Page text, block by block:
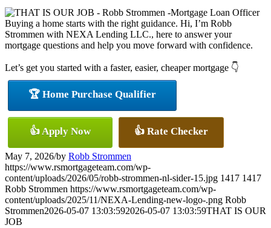
Buying a home starts with the right guidance. Hi, I’m Robb
Strommen with NEXA Lending LLC., here to answer your
mortgage questions and help you move forward with confidence.
Let’s get you started with a faster, easier, cheaper mortgage 👇
🏆 Home Purchase Qualifier
👍 Apply Now 👍 Rate Checker
May 7, 2026/by Robb Strommen
https://www.rsmortgageteam.com/wp-
content/uploads/2026/05/robb-strommen-nl-sider-15.jpg 1417 1417
Robb Strommen https://www.rsmortgageteam.com/wp-
content/uploads/2025/11/NEXA-Lending-new-logo-.png Robb
Strommen2026-05-07 13:03:592026-05-07 13:03:59THAT IS OUR
JOB